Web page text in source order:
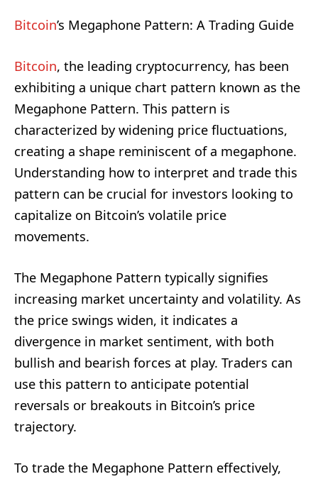
Bitcoin’s Megaphone Pattern: A Trading Guide
Bitcoin, the leading cryptocurrency, has been
exhibiting a unique chart pattern known as the
Megaphone Pattern. This pattern is
characterized by widening price fluctuations,
creating a shape reminiscent of a megaphone.
Understanding how to interpret and trade this
pattern can be crucial for investors looking to
capitalize on Bitcoin’s volatile price
movements.
The Megaphone Pattern typically signifies
increasing market uncertainty and volatility. As
the price swings widen, it indicates a
divergence in market sentiment, with both
bullish and bearish forces at play. Traders can
use this pattern to anticipate potential
reversals or breakouts in Bitcoin’s price
trajectory.
To trade the Megaphone Pattern effectively,